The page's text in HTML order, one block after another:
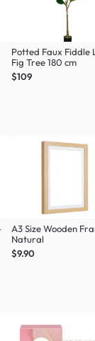
Potted Faux Fiddle
Fig Tree 180 cm
$109
A3 Size Wooden
Natural
$9.90